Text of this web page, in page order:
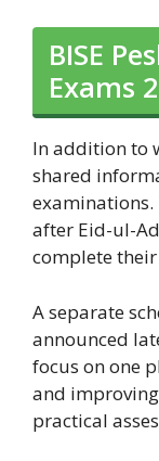
BISE
Exams
In addition to
shared
examinations.
after Eid-ul-
complete
A separate
announced
focus on one
and
practical